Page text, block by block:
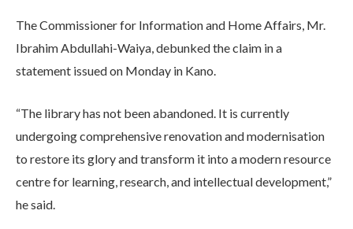
The Commissioner for Information and Home Affairs, Mr.
Ibrahim Abdullahi-Waiya, debunked the claim in a
statement issued on Monday in Kano.
“The library has not been abandoned. It is currently
undergoing comprehensive renovation and modernisation
to restore its glory and transform it into a modern resource
centre for learning, research, and intellectual development,”
he said.